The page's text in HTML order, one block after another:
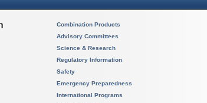
Combination Products
Advisory Committees
Science & Research
Regulatory Information
Safety
Emergency Preparedness
International Programs